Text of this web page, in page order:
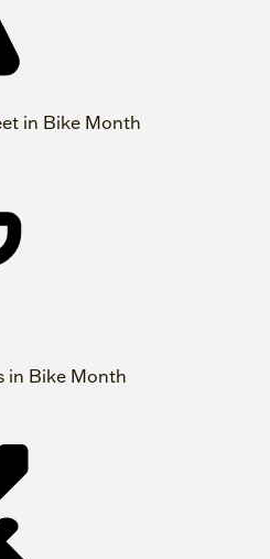
in Bike Month
in Bike Month